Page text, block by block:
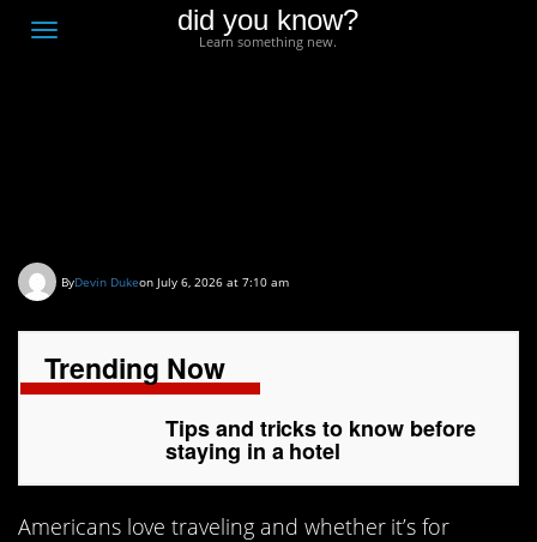
Toggle
did you know?
Learn something new.
ByDevin Dukeon July 6, 2026 at 7:10 am
Trending Now
Tips and tricks to know before
staying in a hotel
Americans love traveling and whether it’s for